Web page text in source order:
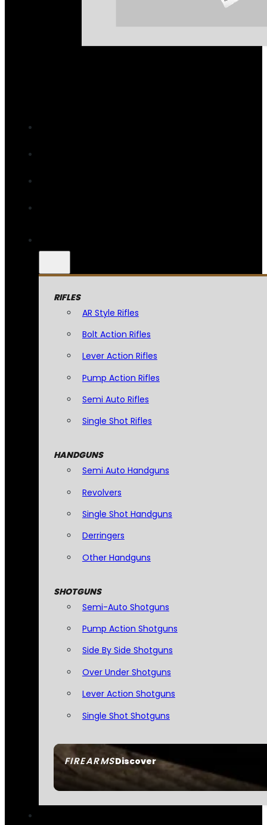
FIREARMSDiscover
RIFLES
AR Style Rifles
Bolt Action Rifles
Lever Action Rifles
Pump Action Rifles
Semi Auto Rifles
Single Shot Rifles
HANDGUNS
Semi Auto Handguns
Revolvers
Single Shot Handguns
Derringers
Other Handguns
SHOTGUNS
Semi-Auto Shotguns
Pump Action Shotguns
Side By Side Shotguns
Over Under Shotguns
Lever Action Shotguns
Single Shot Shotguns